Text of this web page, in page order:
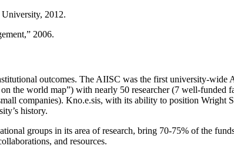
2012.
,” 2006.
outcomes. The AIISC was the first university-
the world map”) with nearly 50 researcher (7 well-funded
companies). Kno.e.sis, with its ability to position Wright
history.
groups in its area of research, bring 70-75% of the
and resources.